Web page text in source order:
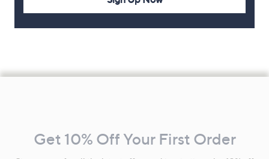
Information
Get 10% Off Your First Order